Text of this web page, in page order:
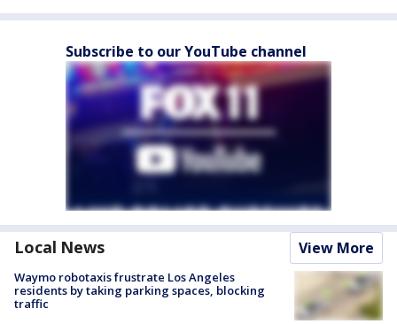
Subscribe to our YouTube channel
Local News View More
Waymo robotaxis frustrate Los Angeles
residents by taking parking spaces, blocking
traffic